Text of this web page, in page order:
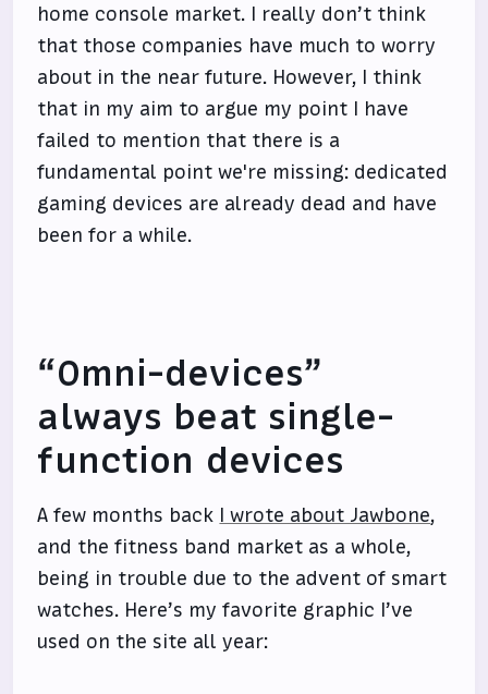
home console market. I really don’t think
that those companies have much to worry
about in the near future. However, I think
that in my aim to argue my point I have
failed to mention that there is a
fundamental point we're missing: dedicated
gaming devices are already dead and have
been for a while.
“Omni-devices”
always beat single-
function devices
A few months back I wrote about Jawbone,
and the fitness band market as a whole,
being in trouble due to the advent of smart
watches. Here’s my favorite graphic I’ve
used on the site all year: